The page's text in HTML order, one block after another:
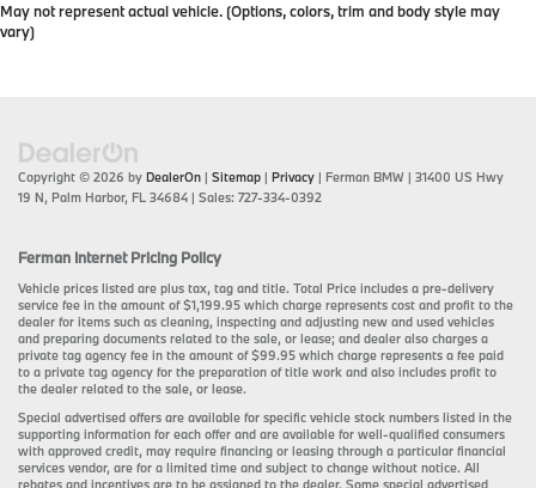
May not represent actual vehicle. (Options, colors, trim and body style may
vary)
Copyright © 2026 by DealerOn | Sitemap | Privacy | Ferman BMW | 31400 US Hwy
19 N, Palm Harbor, FL 34684 | Sales: 727-334-0392
Ferman Internet Pricing Policy
Vehicle prices listed are plus tax, tag and title. Total Price includes a pre-delivery
service fee in the amount of $1,199.95 which charge represents cost and profit to the
dealer for items such as cleaning, inspecting and adjusting new and used vehicles
and preparing documents related to the sale, or lease; and dealer also charges a
private tag agency fee in the amount of $99.95 which charge represents a fee paid
to a private tag agency for the preparation of title work and also includes profit to
the dealer related to the sale, or lease.
Special advertised offers are available for specific vehicle stock numbers listed in the
supporting information for each offer and are available for well-qualified consumers
with approved credit, may require financing or leasing through a particular financial
services vendor, are for a limited time and subject to change without notice. All
rebates and incentives are to be assigned to the dealer. Some special advertised